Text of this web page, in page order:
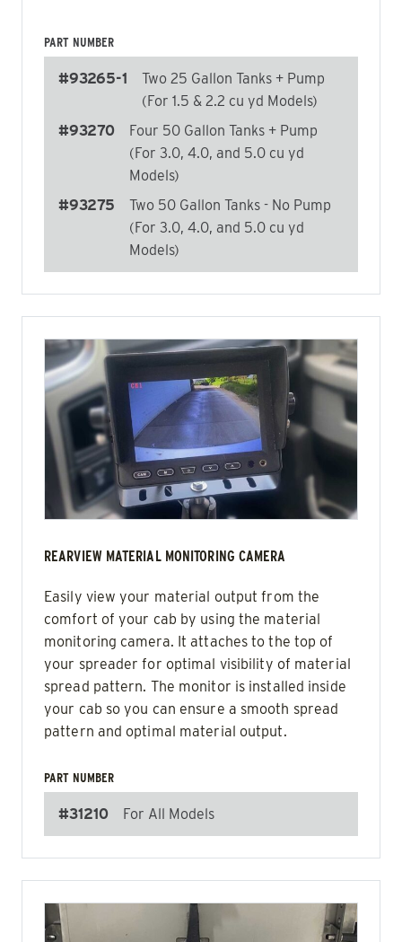
PART NUMBER
#93265-1
Two 25 Gallon Tanks + Pump
(For 1.5 & 2.2 cu yd Models)
#93270
Four 50 Gallon Tanks + Pump
(For 3.0, 4.0, and 5.0 cu yd
Models)
#93275
Two 50 Gallon Tanks - No Pump
(For 3.0, 4.0, and 5.0 cu yd
Models)
REARVIEW MATERIAL MONITORING CAMERA
Easily view your material output from the
comfort of your cab by using the material
monitoring camera. It attaches to the top of
your spreader for optimal visibility of material
spread pattern. The monitor is installed inside
your cab so you can ensure a smooth spread
pattern and optimal material output.
PART NUMBER
#31210 For All Models